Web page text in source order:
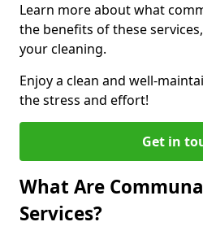
Learn more about what
the benefits of these
your cleaning.
Enjoy a clean and well-
the stress and effort!
Get in
What Are
Services?